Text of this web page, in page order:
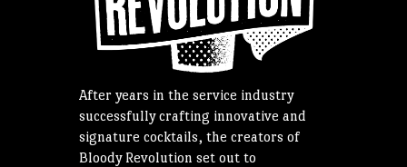
After years in the service industry
successfully crafting innovative and
signature cocktails, the creators of
Bloody Revolution set out to